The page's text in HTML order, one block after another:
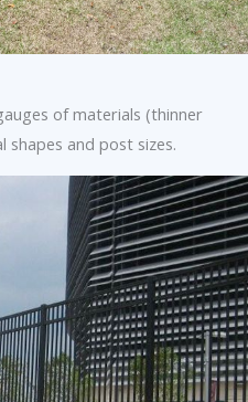
of materials (thinner
shapes and post sizes.